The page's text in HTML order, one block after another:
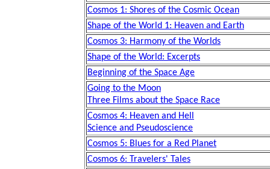
Cosmos 1: Shores of the Cosmic Ocean
Shape of the World 1: Heaven and Earth
Cosmos 3: Harmony of the Worlds
Shape of the World: Excerpts
Beginning of the Space Age
Going to the Moon
Three Films about the Space Race
Cosmos 4: Heaven and Hell
Science and Pseudoscience
Cosmos 5: Blues for a Red Planet
Cosmos 6: Travelers' Tales